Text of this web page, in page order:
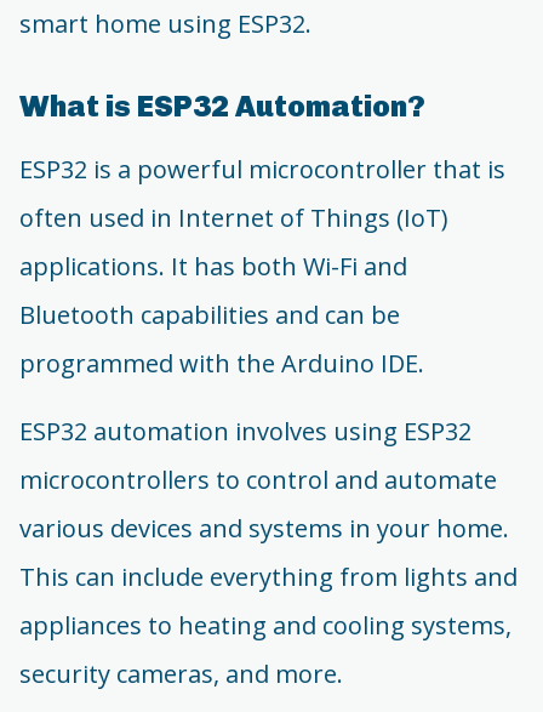
smart home using ESP32.
What is ESP32 Automation?
ESP32 is a powerful microcontroller that is
often used in Internet of Things (IoT)
applications. It has both Wi-Fi and
Bluetooth capabilities and can be
programmed with the Arduino IDE.
ESP32 automation involves using ESP32
microcontrollers to control and automate
various devices and systems in your home.
This can include everything from lights and
appliances to heating and cooling systems,
security cameras, and more.